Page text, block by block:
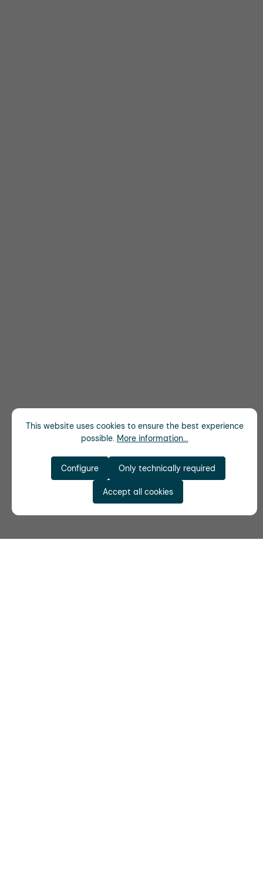
This website uses cookies to ensure the best experience
possible. More information...
Only technically required
Configure
Accept all cookies